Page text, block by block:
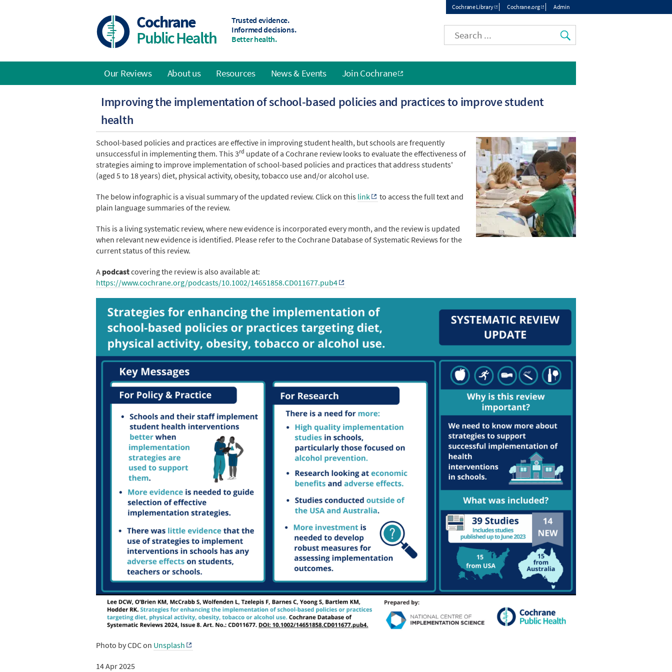
Top
menu
Cochrane Library Cochrane.org Admin
Cochrane
Public Health
Trusted evidence.
Informed decisions.
Better health.
Improving the implementation of school-based policies and practices to improve student
health
School-based policies and practices are effective in improving student health, but schools are frequently
unsuccessful in implementing them. This 3rd update of a Cochrane review looks to evaluate the effectiveness of
strategies aiming to improve implementation of school-based policies and practices that address students'
(aged 5 to 18 years) diet, physical activity, obesity, tobacco use and/or alcohol use.
The below infographic is a visual summary of the updated review. Click on this link
to access the full text and
plain language summaries of the review.
This is a living systematic review, where new evidence is incorporated every month, and the review is updated
when relevant new evidence is identified. Please refer to the Cochrane Database of Systematic Reviews for the
current status of this review.
A podcastcovering the review is also available at:
https://www.cochrane.org/podcasts/10.1002/14651858.CD011677.pub4
Photo by CDC on Unsplash
14 Apr 2025
Main
navigation
Our Reviews About us Resources News & Events Join Cochrane